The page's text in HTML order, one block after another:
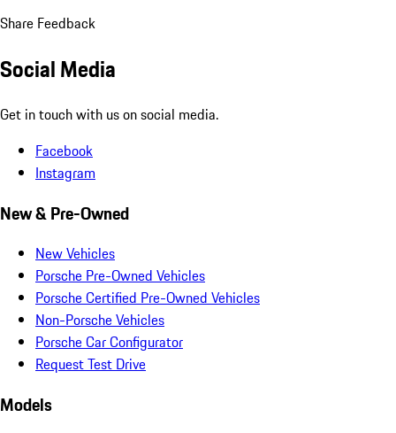
Share Feedback
Social Media
Get in touch with us on social media.
Facebook
Instagram
New & Pre-Owned
New Vehicles
Porsche Pre-Owned Vehicles
Porsche Certified Pre-Owned Vehicles
Non-Porsche Vehicles
Porsche Car Configurator
Request Test Drive
Models